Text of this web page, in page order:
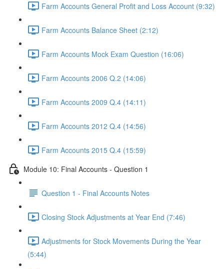
Farm Accounts General Profit and Loss Account (9:32)
Farm Accounts Balance Sheet (2:12)
Farm Accounts Mock Exam Question (16:06)
Farm Accounts 2006 Q.2 (14:06)
Farm Accounts 2009 Q.4 (14:11)
Farm Accounts 2012 Q.4 (14:56)
Farm Accounts 2015 Q.4 (15:59)
Module 10: Final Accounts - Question 1
Question 1 - Final Accounts Notes
Closing Stock Adjustments at Year End (7:46)
Adjustments for Stock Movements During the Year
(5:44)